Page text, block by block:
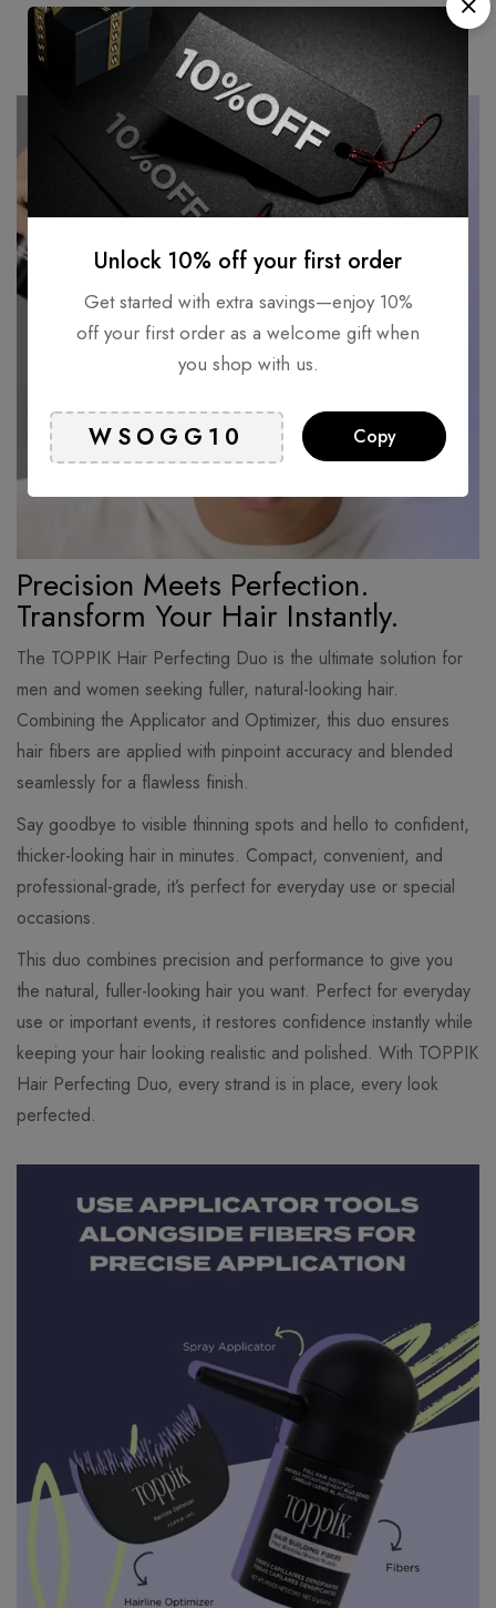
touch-ups anytime, anywhere.
Precision Meets Perfection.
Transform Your Hair Instantly.
The TOPPIK Hair Perfecting Duo is the ultimate solution for
men and women seeking fuller, natural-looking hair.
Combining the Applicator and Optimizer, this duo ensures
hair fibers are applied with pinpoint accuracy and blended
seamlessly for a flawless finish.
Say goodbye to visible thinning spots and hello to confident,
thicker-looking hair in minutes. Compact, convenient, and
professional-grade, it’s perfect for everyday use or special
occasions.
This duo combines precision and performance to give you
the natural, fuller-looking hair you want. Perfect for everyday
use or important events, it restores confidence instantly while
keeping your hair looking realistic and polished. With TOPPIK
Hair Perfecting Duo, every strand is in place, every look
perfected.
Unlock 10% off your first order
Get started with extra savings—enjoy 10%
off your first order as a welcome gift when
you shop with us.
Copy